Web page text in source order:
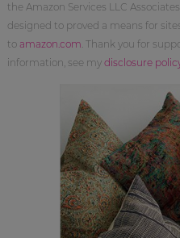
the Amazon Services LLC
designed to proved a means for
to amazon.com . Thank you for
information, see my disclosure